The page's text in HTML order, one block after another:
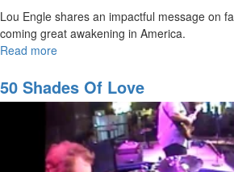
Lou Engle shares an impactful message on
coming great awakening in America.
Read more
Jesus
Fast
50 Shades Of Love